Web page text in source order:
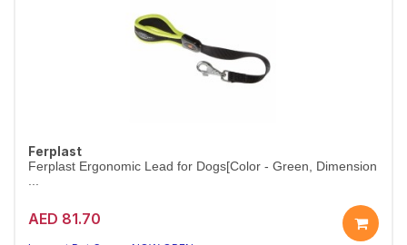
Ferplast
Ferplast Ergonomic Lead for Dogs[Color - Green, Dimension
...
AED 81.70